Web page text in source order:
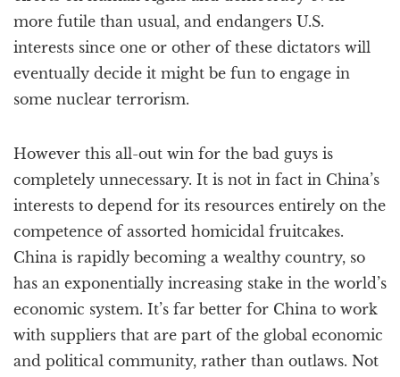
more futile than usual, and endangers U.S.
interests since one or other of these dictators will
eventually decide it might be fun to engage in
some nuclear terrorism.
However this all-out win for the bad guys is
completely unnecessary. It is not in fact in China’s
interests to depend for its resources entirely on the
competence of assorted homicidal fruitcakes.
China is rapidly becoming a wealthy country, so
has an exponentially increasing stake in the world’s
economic system. It’s far better for China to work
with suppliers that are part of the global economic
and political community, rather than outlaws. Not